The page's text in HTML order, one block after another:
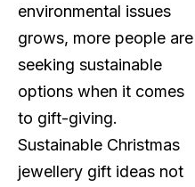
environmental issues
grows, more people are
seeking sustainable
options when it comes
to gift-giving.
Sustainable Christmas
jewellery gift ideas not